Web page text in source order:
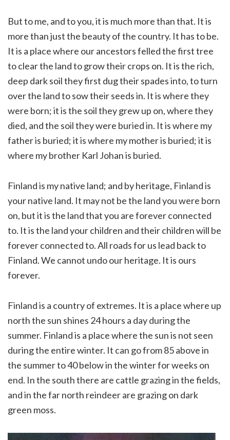
But to me, and to you, it is much more than that. It is
more than just the beauty of the country. It has to be.
It is a place where our ancestors felled the first tree
to clear the land to grow their crops on. It is the rich,
deep dark soil they first dug their spades into, to turn
over the land to sow their seeds in. It is where they
were born; it is the soil they grew up on, where they
died, and the soil they were buried in. It is where my
father is buried; it is where my mother is buried; it is
where my brother Karl Johan is buried.
Finland is my native land; and by heritage, Finland is
your native land. It may not be the land you were born
on, but it is the land that you are forever connected
to. It is the land your children and their children will be
forever connected to. All roads for us lead back to
Finland. We cannot undo our heritage. It is ours
forever.
Finland is a country of extremes. It is a place where up
north the sun shines 24 hours a day during the
summer. Finland is a place where the sun is not seen
during the entire winter. It can go from 85 above in
the summer to 40 below in the winter for weeks on
end. In the south there are cattle grazing in the fields,
and in the far north reindeer are grazing on dark
green moss.